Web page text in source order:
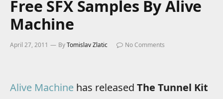
Free SFX Samples By Alive
Machine
April 27, 2011 ByTomislav Zlatic No Comments
Alive Machine has released The Tunnel Kit